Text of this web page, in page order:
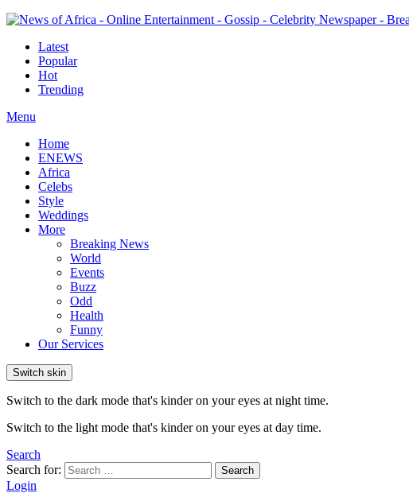
Latest
Popular
Hot
Trending
Menu
Home
ENEWS
Africa
Celebs
Style
Weddings
More
Breaking News
World
Events
Buzz
Odd
Health
Funny
Our Services
Switch skin
Switch to the dark mode that's kinder on your eyes at night time.
Switch to the light mode that's kinder on your eyes at day time.
Search
Search for:
Search
Login